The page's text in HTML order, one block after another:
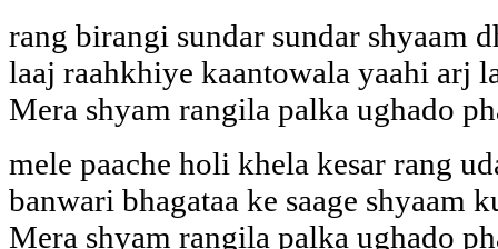
rang birangi sundar sundar shyaam
laaj raahkhiye kaantowala yaahi arj
Mera shyam rangila palka ughado
mele paache holi khela kesar rang
banwari bhagataa ke saage shyaam
Mera shyam rangila palka ughado